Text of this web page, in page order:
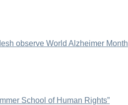
observe World Alzheimer Month
School of Human Rights”